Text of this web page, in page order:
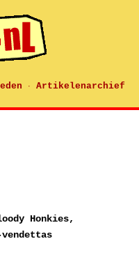
· Artikelenarchief
Honkies,